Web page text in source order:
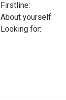
Firstline:
About yourself:
Looking for: